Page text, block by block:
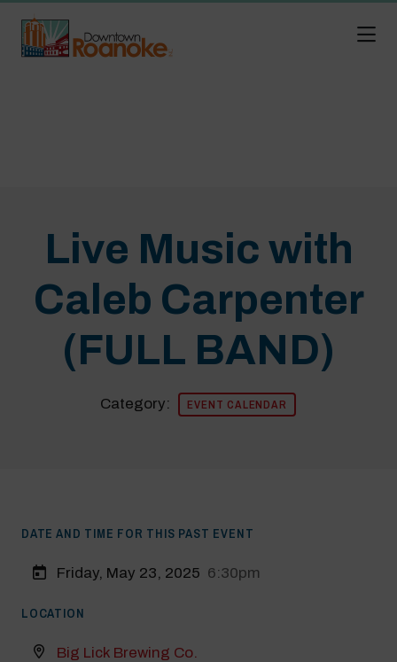
Live Music with
Caleb Carpenter
(FULL BAND)
Category: EVENT CALENDAR
DATE AND TIME FOR THIS PAST EVENT
Friday, May 23, 2025 6:30pm
LOCATION
Big Lick Brewing Co.
Modal Pop Up